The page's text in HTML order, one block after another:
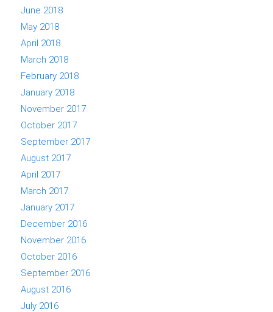
June 2018
May 2018
April 2018
March 2018
February 2018
January 2018
November 2017
October 2017
September 2017
August 2017
April 2017
March 2017
January 2017
December 2016
November 2016
October 2016
September 2016
August 2016
July 2016